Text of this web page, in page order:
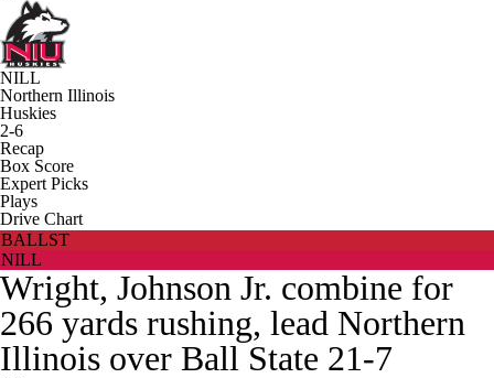
NILL
Northern Illinois
Huskies
2-6
Recap
Box Score
Expert Picks
Plays
Drive Chart
BALLST
NILL
Wright, Johnson Jr. combine for
266 yards rushing, lead Northern
Illinois over Ball State 21-7